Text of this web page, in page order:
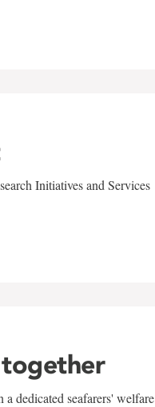
Initiatives and Services
dedicated seafarers' welfare